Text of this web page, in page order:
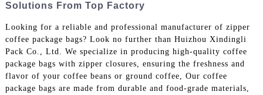
Solutions From Top Factory
Looking for a reliable and professional manufacturer of zipper
coffee package bags? Look no further than Huizhou Xindingli
Pack Co., Ltd. We specialize in producing high-quality coffee
package bags with zipper closures, ensuring the freshness and
flavor of your coffee beans or ground coffee, Our coffee
package bags are made from durable and food-grade materials,